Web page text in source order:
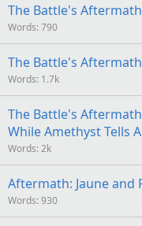
The Battle's
Words 790
The Battle's
Words 1.7k
The Battle's
While Amethyst Tells
Words 2k
Aftermath: Jaune and
Words 930